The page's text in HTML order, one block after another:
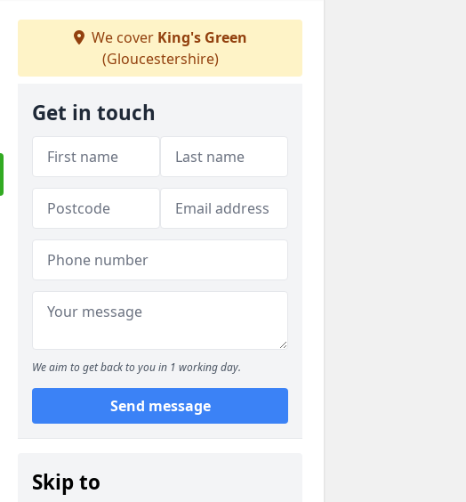
We cover King's Green
(Gloucestershire)
Get in touch
We aim to get back to you in 1 working day.
Send message
Skip to